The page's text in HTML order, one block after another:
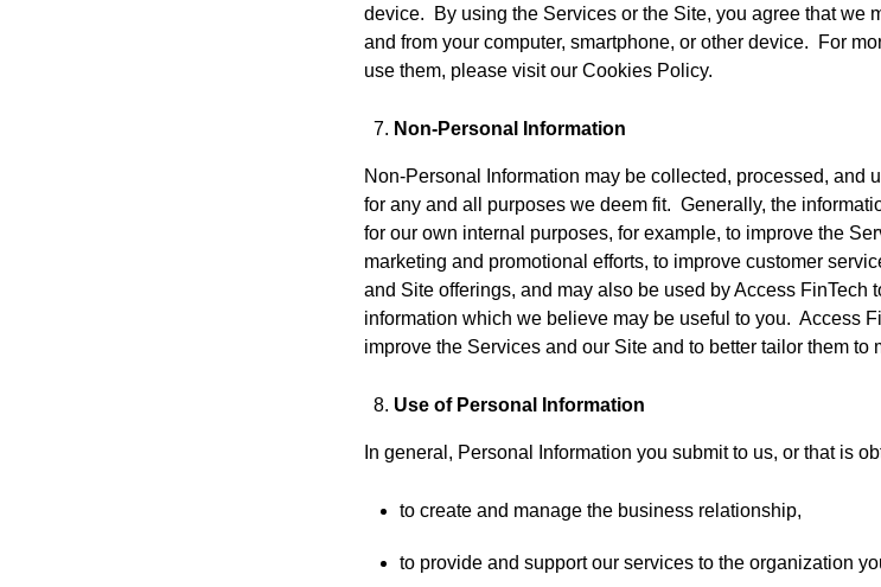
device. By using the Services or the Site, you agree that we
and from your computer, smartphone, or other device. For
use them, please visit our Cookies Policy.
Non-Personal Information
Non-Personal Information may be collected, processed, and
for any and all purposes we deem fit. Generally, the
for our own internal purposes, for example, to improve the
marketing and promotional efforts, to improve customer
and Site offerings, and may also be used by Access FinTech
information which we believe may be useful to you. Access
improve the Services and our Site and to better tailor them to
Use of Personal Information
In general, Personal Information you submit to us, or that is
to create and manage the business relationship,
to provide and support our services to the organization